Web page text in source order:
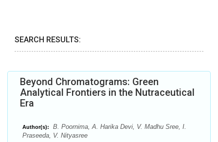
SEARCH RESULTS:
Beyond Chromatograms: Green
Analytical Frontiers in the Nutraceutical
Era
Author(s):
B. Poornima, A. Harika Devi, V. Madhu Sree, I.
Praseeda, V. Nityasree